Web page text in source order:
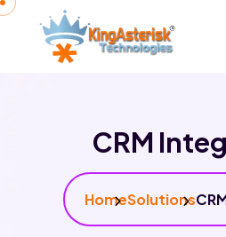
CRM
HomeSolutions